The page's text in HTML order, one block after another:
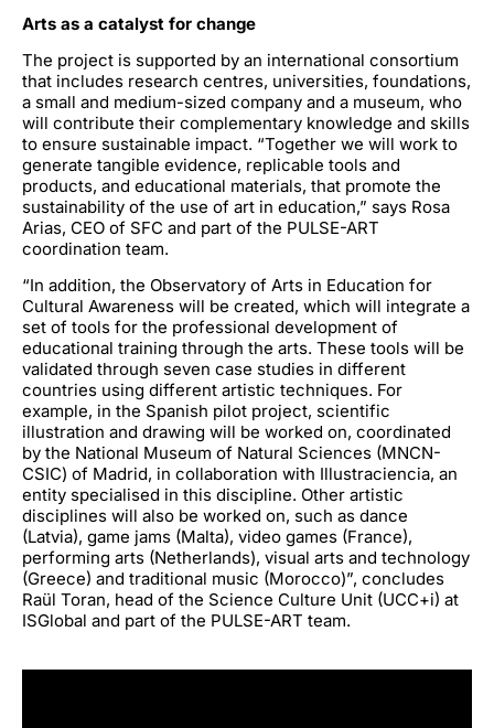
Arts as a catalyst for change
The project is supported by an international consortium
that includes research centres, universities, foundations,
a small and medium-sized company and a museum, who
will contribute their complementary knowledge and skills
to ensure sustainable impact. “Together we will work to
generate tangible evidence, replicable tools and
products, and educational materials, that promote the
sustainability of the use of art in education,” says Rosa
Arias, CEO of SFC and part of the PULSE-ART
coordination team.
“In addition, the Observatory of Arts in Education for
Cultural Awareness will be created, which will integrate a
set of tools for the professional development of
educational training through the arts. These tools will be
validated through seven case studies in different
countries using different artistic techniques. For
example, in the Spanish pilot project, scientific
illustration and drawing will be worked on, coordinated
by the National Museum of Natural Sciences (MNCN-
CSIC) of Madrid, in collaboration with Illustraciencia, an
entity specialised in this discipline. Other artistic
disciplines will also be worked on, such as dance
(Latvia), game jams (Malta), video games (France),
performing arts (Netherlands), visual arts and technology
(Greece) and traditional music (Morocco)”, concludes
Raül Toran, head of the Science Culture Unit (UCC+i) at
ISGlobal and part of the PULSE-ART team.